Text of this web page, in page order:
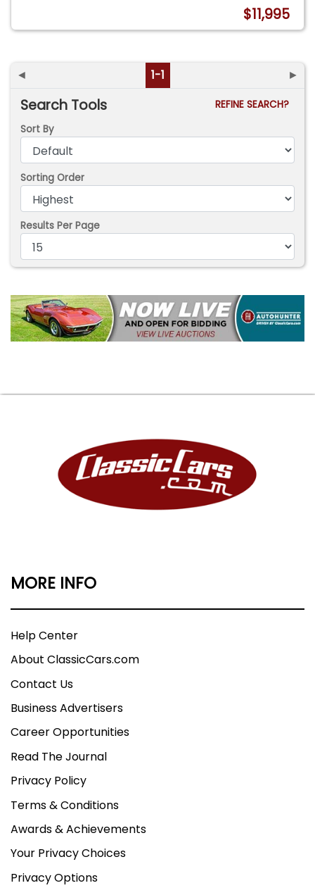
$11,995
◄ 1-1 ►
Search Tools
REFINE SEARCH?
Sort By
Sorting Order
Results Per Page
MORE INFO
Help Center
About ClassicCars.com
Contact Us
Business Advertisers
Career Opportunities
Read The Journal
Privacy Policy
Terms & Conditions
Awards & Achievements
Your Privacy Choices
Privacy Options